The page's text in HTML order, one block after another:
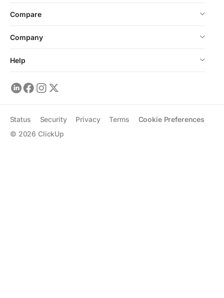
Compare
Company
Help
© 2026 ClickUp
Status Security Privacy Terms Cookie Preferences